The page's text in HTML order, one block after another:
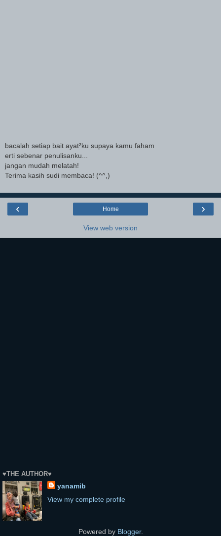
bacalah setiap bait ayat²ku supaya kamu faham
erti sebenar penulisanku...
jangan mudah melatah!
Terima kasih sudi membaca! (^^,)
‹ ›
Home
View web version
♥THE AUTHOR♥
yanamib
View my complete profile
Powered by Blogger.